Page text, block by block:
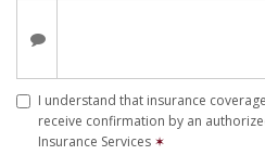
I understand that insurance
receive confirmation by an
Insurance Services ✶